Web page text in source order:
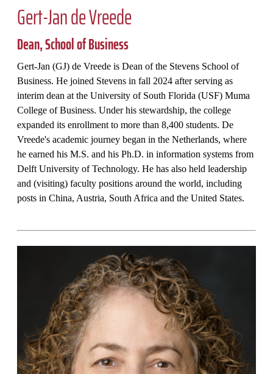
Gert-Jan de Vreede
Dean, School of Business
Gert-Jan (GJ) de Vreede is Dean of the Stevens School of
Business. He joined Stevens in fall 2024 after serving as
interim dean at the University of South Florida (USF) Muma
College of Business. Under his stewardship, the college
expanded its enrollment to more than 8,400 students. De
Vreede's academic journey began in the Netherlands, where
he earned his M.S. and his Ph.D. in information systems from
Delft University of Technology. He has also held leadership
and (visiting) faculty positions around the world, including
posts in China, Austria, South Africa and the United States.